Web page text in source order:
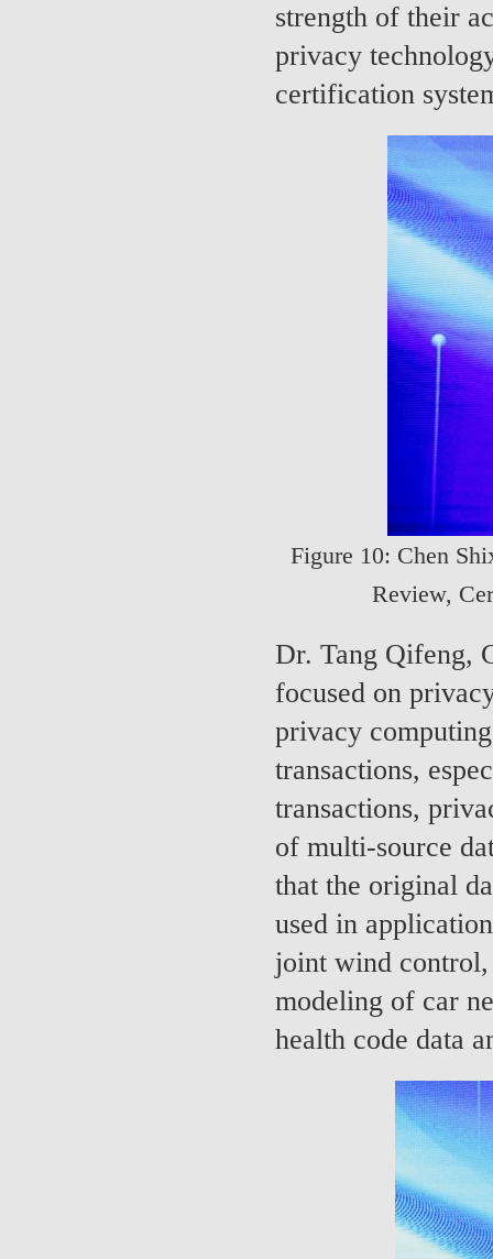
strength of their
privacy
certification
Figure 10: Chen
Review,
Dr. Tang Qifeng,
focused on
privacy
transactions,
transactions,
of multi-source
that the original
used in
joint wind
modeling of car
health code data